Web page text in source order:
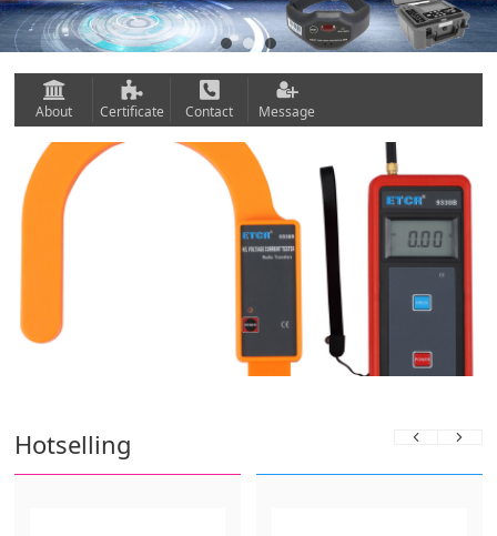
About Certificate Contact Message
Hotselling